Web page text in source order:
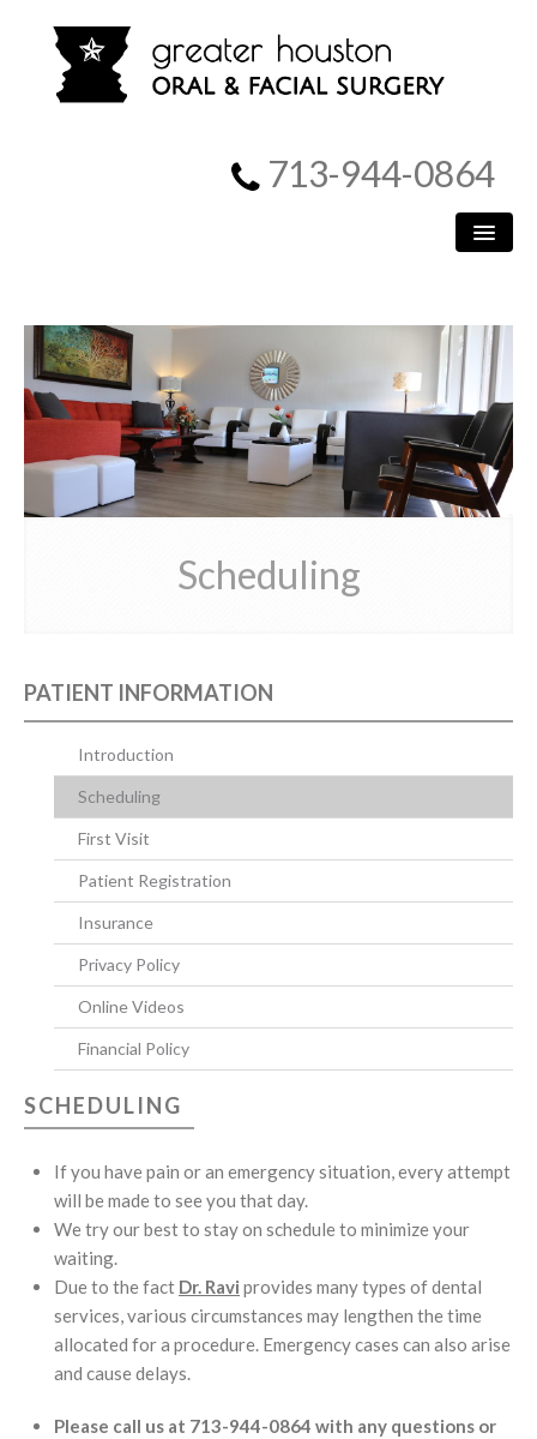
713-944-0864
PATIENT INFORMATION
PROCEDURES
MEET US
SURGICAL INSTRUCTIONS
Scheduling
PATIENT INFORMATION
Introduction
Scheduling
First Visit
Patient Registration
Insurance
Privacy Policy
Online Videos
Financial Policy
SCHEDULING
If you have pain or an emergency situation, every attempt
will be made to see you that day.
We try our best to stay on schedule to minimize your
waiting.
Due to the fact Dr. Ravi provides many types of dental
services, various circumstances may lengthen the time
allocated for a procedure. Emergency cases can also arise
and cause delays.
Please call us at 713-944-0864 with any questions or